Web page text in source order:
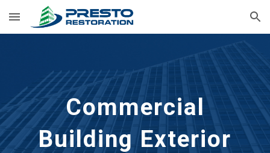
Skip to main content Skip to navigation
Commercial
Building Exterior